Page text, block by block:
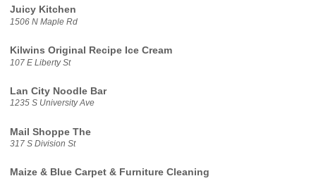
Juicy Kitchen
1506 N Maple Rd
Kilwins Original Recipe Ice Cream
107 E Liberty St
Lan City Noodle Bar
1235 S University Ave
Mail Shoppe The
317 S Division St
Maize & Blue Carpet & Furniture Cleaning